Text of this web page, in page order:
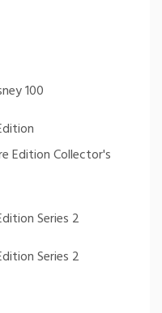
100
Edition Collector's
Series 2
Series 2